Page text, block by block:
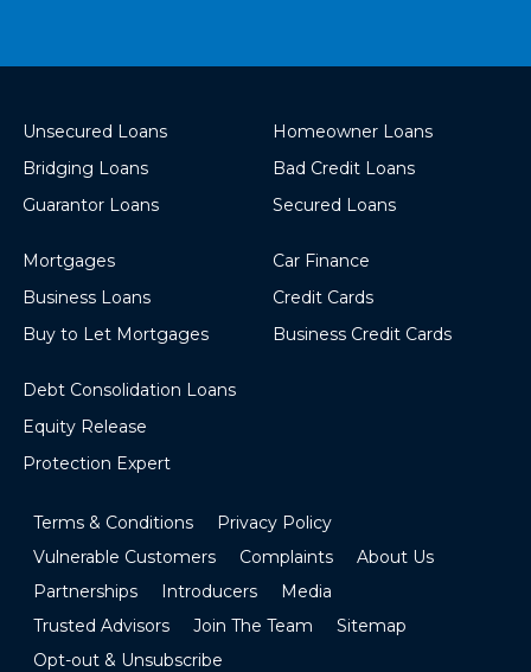
Unsecured Loans
Bridging Loans
Guarantor Loans
Homeowner Loans
Bad Credit Loans
Secured Loans
Mortgages
Business Loans
Buy to Let Mortgages
Car Finance
Credit Cards
Business Credit Cards
Debt Consolidation Loans
Equity Release
Protection Expert
Terms & Conditions
Privacy Policy
Vulnerable Customers
Complaints
About Us
Partnerships
Introducers
Media
Trusted Advisors
Join The Team
Sitemap
Opt-out & Unsubscribe